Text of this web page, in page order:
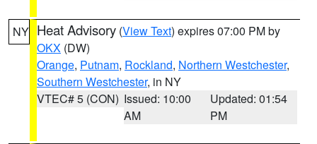
NY Heat Advisory (View Text) expires 07:00 PM by
OKX (DW)
Orange, Putnam, Rockland, Northern Westchester,
Southern Westchester, in NY
VTEC# 5 (CON) Issued: 10:00
AM
Updated: 01:54
PM